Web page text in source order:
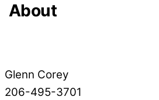
About
Glenn Corey
206-495-3701